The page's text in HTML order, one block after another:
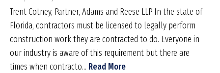
Trent Cotney, Partner, Adams and Reese LLP In the state of
Florida, contractors must be licensed to legally perform
construction work they are contracted to do. Everyone in
our industry is aware of this requirement but there are
times when contracto... Read More